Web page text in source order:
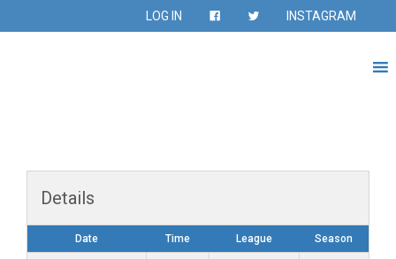
LOG IN INSTAGRAM
Details
Date Time League Season